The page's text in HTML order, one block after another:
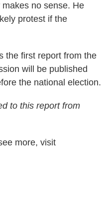
no sense. He
protest if the
the first report from the
will be published
the national election.
to this report from
more, visit